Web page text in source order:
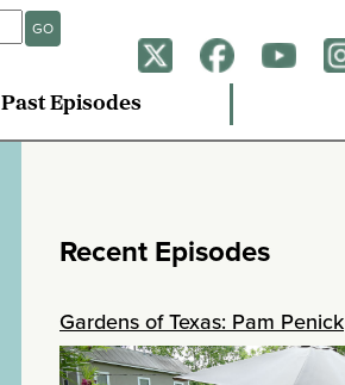
GO
Past Episodes
Recent Episodes
Gardens of Texas: Pam Penick